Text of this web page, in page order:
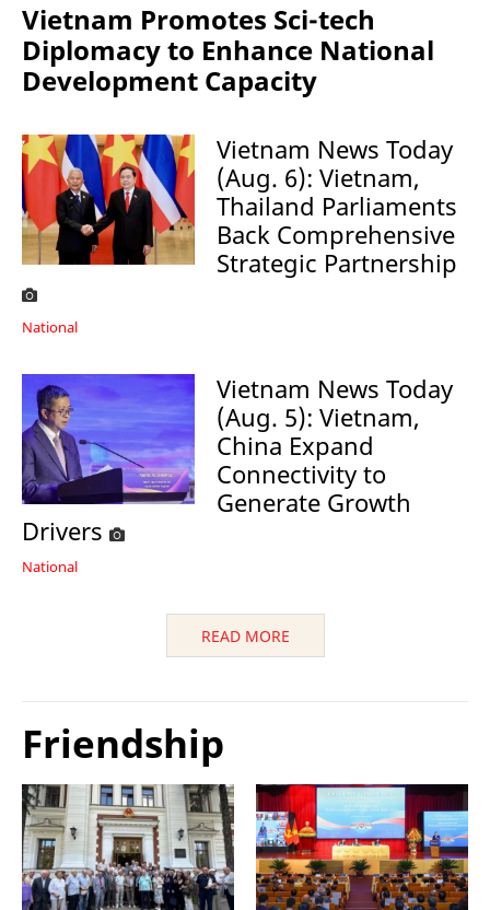
Vietnam Promotes Sci-tech
Diplomacy to Enhance National
Development Capacity
Vietnam News Today
(Aug. 6): Vietnam,
Thailand Parliaments
Back Comprehensive
Strategic Partnership
National
Vietnam News Today
(Aug. 5): Vietnam,
China Expand
Connectivity to
Generate Growth
Drivers
National
READ MORE
Friendship